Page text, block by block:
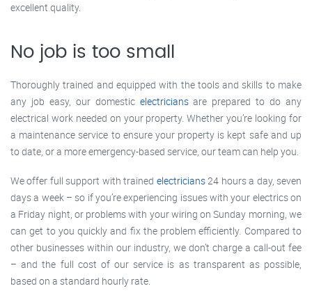
excellent quality.
No job is too small
Thoroughly trained and equipped with the tools and skills to make
any job easy, our domestic electriciansare prepared to do any
electrical work needed on your property. Whether you’re looking for
a maintenance service to ensure your property is kept safe and up
to date, or a more emergency-based service, our team can help you.
We offer full support with trained electricians24 hours a day, seven
days a week – so if you’re experiencing issues with your electrics on
a Friday night, or problems with your wiring on Sunday morning, we
can get to you quickly and fix the problem efficiently. Compared to
other businesses within our industry, we don’t charge a call-out fee
– and the full cost of our service is as transparent as possible,
based on a standard hourly rate.